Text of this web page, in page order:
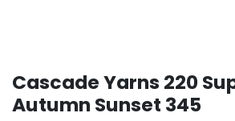
Cascade Yarns 220
Autumn Sunset 345